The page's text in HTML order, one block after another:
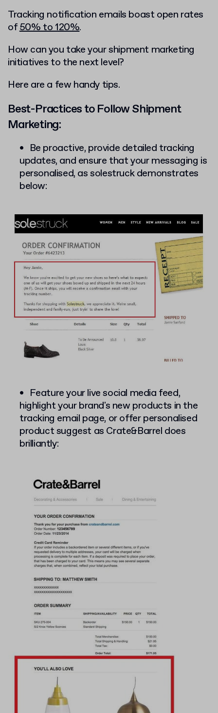
Tracking notification emails boast open rates
of50% to 120%.
How can you take your shipment marketing
initiatives to the next level?
Here are a few handy tips.
Best-Practices to Follow Shipment
Marketing:
Be proactive, provide detailed tracking
updates, and ensure that your messaging is
personalised, as solestruck demonstrates
below:
Feature your live social media feed,
highlight your brand's new products in the
tracking email page, or offer personalised
product suggest as Crate&Barrel does
brilliantly: